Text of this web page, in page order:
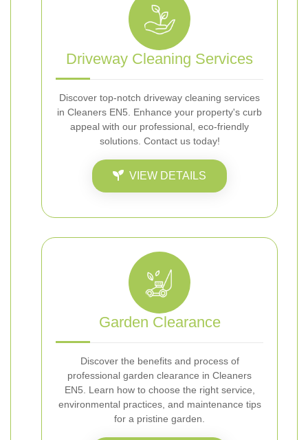
Driveway Cleaning Services
Discover top-notch driveway cleaning services
in Cleaners EN5. Enhance your property's curb
appeal with our professional, eco-friendly
solutions. Contact us today!
VIEW DETAILS
Garden Clearance
Discover the benefits and process of
professional garden clearance in Cleaners
EN5. Learn how to choose the right service,
environmental practices, and maintenance tips
for a pristine garden.